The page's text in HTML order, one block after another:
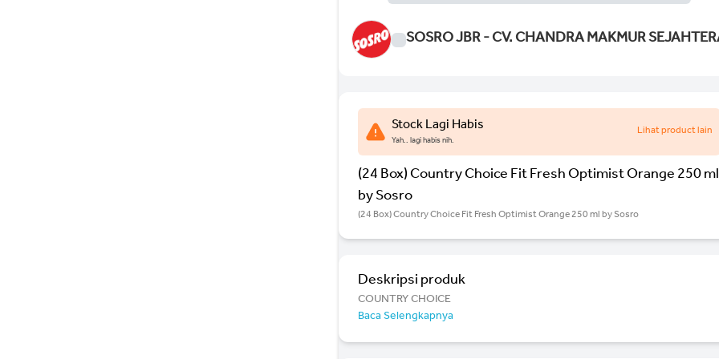
SOSRO JBR - CV. CHANDRA MAKMUR
Stock Lagi Habis
Yah.. lagi habis nih.
Lihat product lain
(24 Box) Country Choice Fit Fresh Optimist Orange 250 ml
by Sosro
(24 Box) Country Choice Fit Fresh Optimist Orange 250 ml by Sosro
Deskripsi produk
COUNTRY CHOICE
Baca Selengkapnya